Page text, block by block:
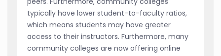
typically have lower student-to-faculty ratios,
which means students may have greater
access to their instructors. Furthermore, many
community colleges are now offering online